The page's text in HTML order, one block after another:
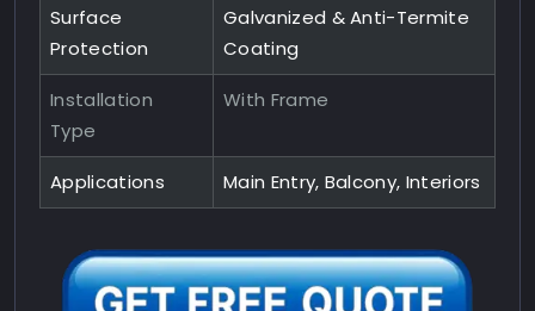
Surface
Protection
Galvanized & Anti-Termite
Coating
Installation
Type
With Frame
Applications Main Entry, Balcony, Interiors